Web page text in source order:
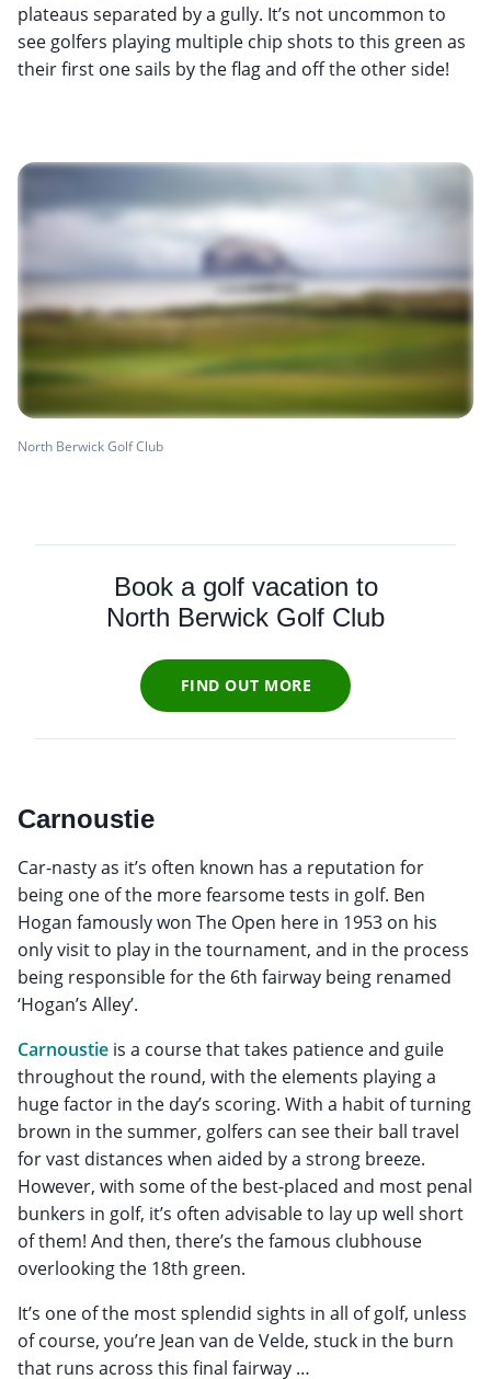
plateaus separated by a gully. It’s not uncommon to
see golfers playing multiple chip shots to this green as
their first one sails by the flag and off the other side!
North Berwick Golf Club
Book a golf vacation to
North Berwick Golf Club
FIND OUT MORE
Carnoustie
Car-nasty as it’s often known has a reputation for
being one of the more fearsome tests in golf. Ben
Hogan famously won The Open here in 1953 on his
only visit to play in the tournament, and in the process
being responsible for the 6th fairway being renamed
‘Hogan’s Alley’.
Carnoustie is a course that takes patience and guile
throughout the round, with the elements playing a
huge factor in the day’s scoring. With a habit of turning
brown in the summer, golfers can see their ball travel
for vast distances when aided by a strong breeze.
However, with some of the best-placed and most penal
bunkers in golf, it’s often advisable to lay up well short
of them! And then, there’s the famous clubhouse
overlooking the 18th green.
It’s one of the most splendid sights in all of golf, unless
of course, you’re Jean van de Velde, stuck in the burn
that runs across this final fairway …